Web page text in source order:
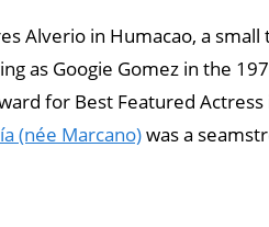
Alverio in Humacao, a
as Googie Gomez in the
for Best Featured Actress
(née Marcano)was a